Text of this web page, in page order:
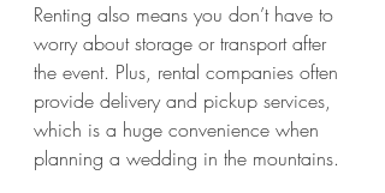
Renting also means you don’t have to
worry about storage or transport after
the event. Plus, rental companies often
provide delivery and pickup services,
which is a huge convenience when
planning a wedding in the mountains.